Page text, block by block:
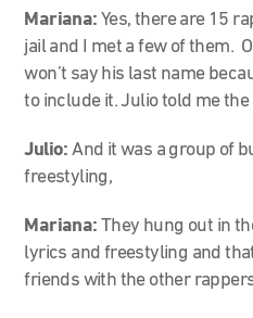
Mariana: Yes, there are 15
jail and I met a few of them.
won’t say his last name
to include it. Julio told me
Julio:And it was a group of
freestyling,
Mariana: They hung out in
lyrics and freestyling and
friends with the other